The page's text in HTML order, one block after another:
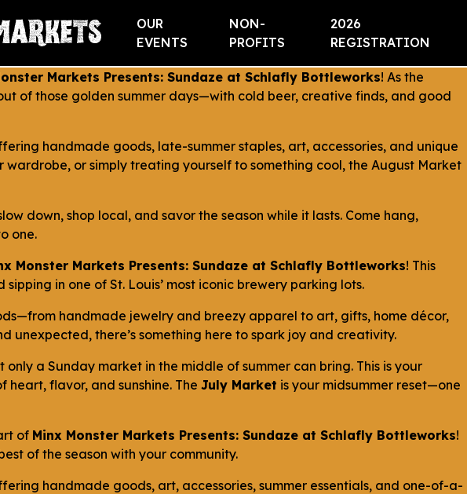
OUR
EVENTS
NON-
PROFITS
2026
REGISTRATION
Markets Presents: Sundaze at Schlafly Bottleworks! As the
of those golden summer days—with cold beer, creative finds, and good
handmade goods, late-summer staples, art, accessories, and unique
or simply treating yourself to something cool, the August Market
down, shop local, and savor the season while it lasts. Come hang,
one.
Monster Markets Presents: Sundaze at Schlafly Bottleworks! This
in one of St. Louis’ most iconic brewery parking lots.
handmade jewelry and breezy apparel to art, gifts, home décor,
unexpected, there’s something here to spark joy and creativity.
a Sunday market in the middle of summer can bring. This is your
heart, flavor, and sunshine. The July Market is your midsummer reset—one
of Minx Monster Markets Presents: Sundaze at Schlafly Bottleworks!
of the season with your community.
handmade goods, art, accessories, summer essentials, and one-of-a-